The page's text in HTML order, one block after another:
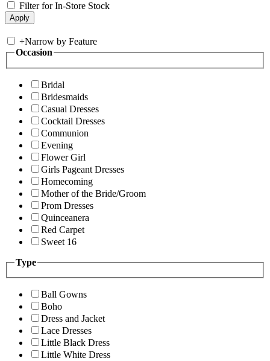
Filter for In-Store Stock
+Narrow by Feature
Occasion
Bridal
Bridesmaids
Casual Dresses
Cocktail Dresses
Communion
Evening
Flower Girl
Girls Pageant Dresses
Homecoming
Mother of the Bride/Groom
Prom Dresses
Quinceanera
Red Carpet
Sweet 16
Type
Ball Gowns
Boho
Dress and Jacket
Lace Dresses
Little Black Dress
Little White Dress